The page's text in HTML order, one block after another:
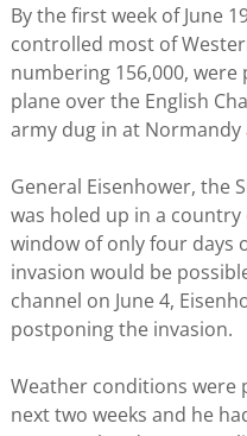
By the first week of June
controlled most of
numbering 156,000,
plane over the English
army dug in at
General Eisenhower, the
was holed up in a country
window of only four days
invasion would be
channel on June 4,
postponing the invasion.
Weather conditions were
next two weeks and he